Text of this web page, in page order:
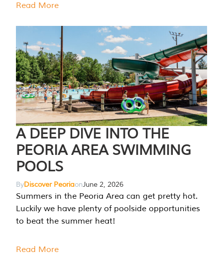
Read More
A DEEP DIVE INTO THE
PEORIA AREA SWIMMING
POOLS
ByDiscover PeoriaonJune 2, 2026
Summers in the Peoria Area can get pretty hot.
Luckily we have plenty of poolside opportunities
to beat the summer heat!
Read More